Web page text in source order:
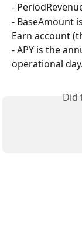
-
- BaseAmount
Earn account
- APY is the
operational day.
Did